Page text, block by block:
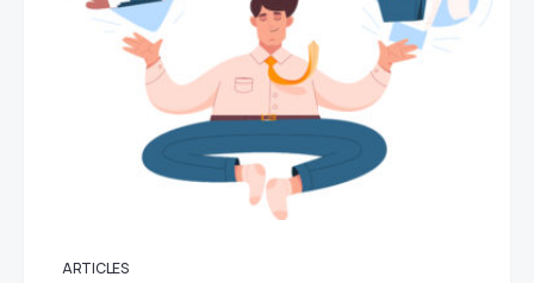
ARTICLES